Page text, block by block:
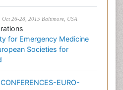
Oct 26-28, 2015 Baltimore, USA
for Emergency Medicine
Societies for
EURO-